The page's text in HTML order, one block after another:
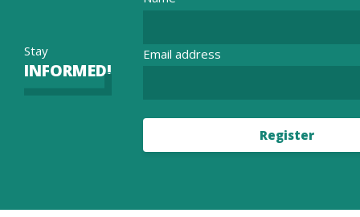
Stay
INFORMED!
Email address
Register